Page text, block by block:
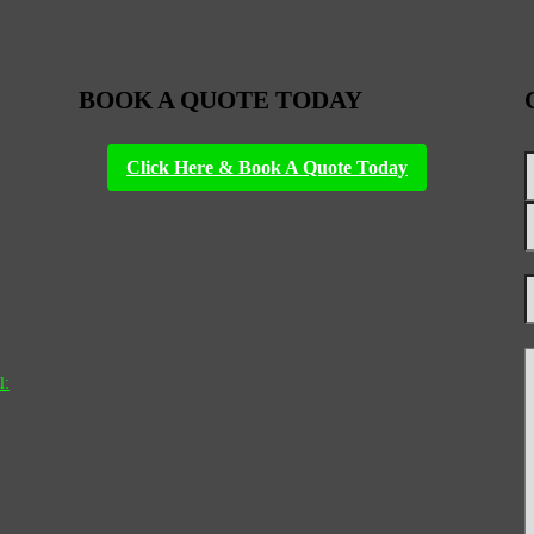
BOOK A QUOTE TODAY
Click Here & Book A Quote Today